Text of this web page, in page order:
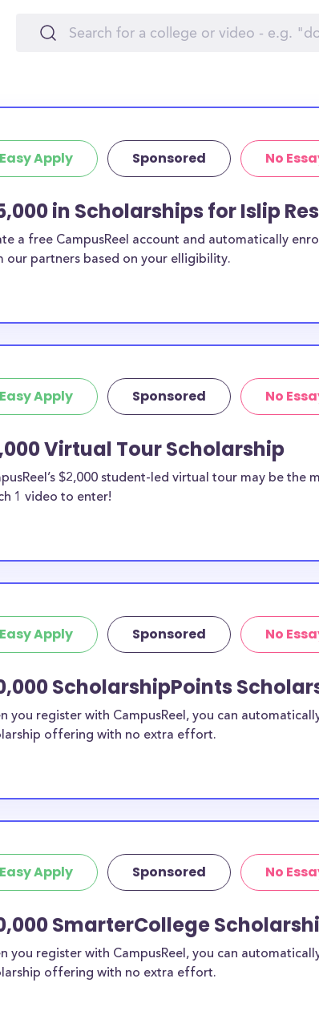
Easy Apply Sponsored No
in Scholarships for Islip
a free CampusReel account and automatically
our partners based on your elligibility.
Easy Apply Sponsored No
Virtual Tour Scholarship
$2,000 student-led virtual tour may be the
1 video to enter!
Easy Apply Sponsored No
ScholarshipPoints
you register with CampusReel, you can
offering with no extra effort.
Easy Apply Sponsored No
SmarterCollege
you register with CampusReel, you can
offering with no extra effort.